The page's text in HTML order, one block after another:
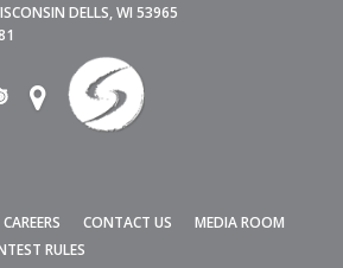
DELLS,WI 53965
CAREERS CONTACT US
MEDIA ROOM
RULES